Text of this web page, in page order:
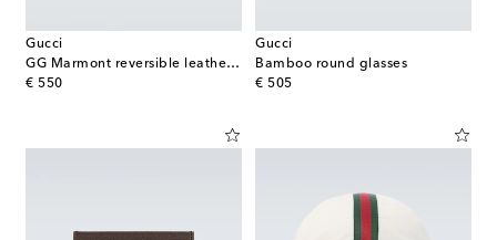
Gucci
GG Marmont reversible leather belt
€ 550
original price
Gucci
Bamboo round glasses
€ 505
original price